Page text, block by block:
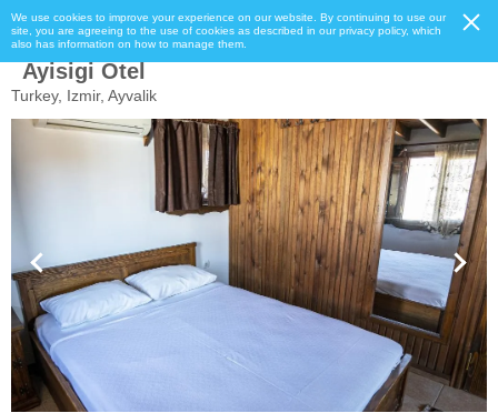
We use cookies to improve your experience on our website. By continuing to use our
site, you are agreeing to the use of cookies as described in our privacy policy, which
also has information on how to manage them.
Ayisigi Otel
Turkey, Izmir, Ayvalik